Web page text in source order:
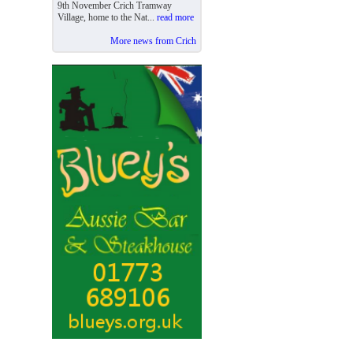
9th November Crich Tramway
Village, home to the Nat... read more
More news from Crich